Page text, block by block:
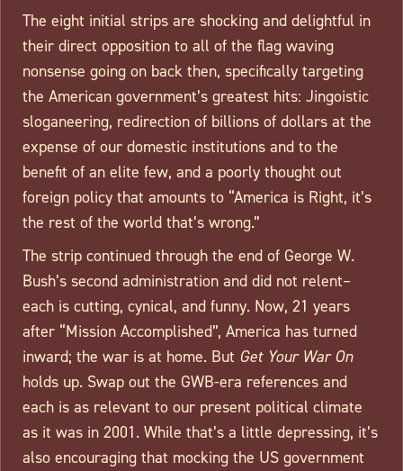
The eight initial strips are shocking and delightful in
their direct opposition to all of the flag waving
nonsense going on back then, specifically targeting
the American government’s greatest hits: Jingoistic
sloganeering, redirection of billions of dollars at the
expense of our domestic institutions and to the
benefit of an elite few, and a poorly thought out
foreign policy that amounts to “America is Right, it’s
the rest of the world that’s wrong.”
The strip continued through the end of George W.
Bush’s second administration and did not relent–
each is cutting, cynical, and funny. Now, 21 years
after “Mission Accomplished”, America has turned
inward; the war is at home. But Get Your War On
holds up. Swap out the GWB-era references and
each is as relevant to our present political climate
as it was in 2001. While that’s a little depressing, it’s
also encouraging that mocking the US government